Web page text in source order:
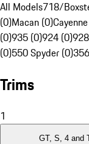
All Models718/
(0)Macan (0)
(0)935 (0)924 (0)
(0)550 Spyder (0)
Trims
1
GT, S, 4 and